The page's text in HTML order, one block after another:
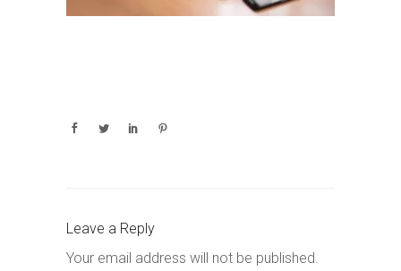
Leave a Reply
Your email address will not be published.